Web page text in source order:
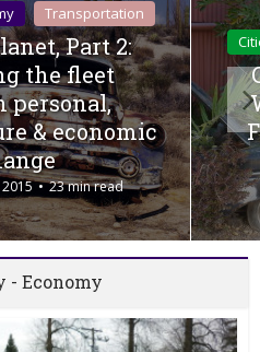
Transportation
Part 2:
the fleet
personal,
& economic
23 min read
- Economy